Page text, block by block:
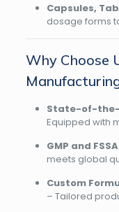
Capsules,
dosage forms
Why Choose
State-of-
Equipped with
GMP and
meets global
Custom
– Tailored